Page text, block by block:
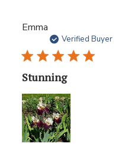
Emma
Verified Buyer
Stunning